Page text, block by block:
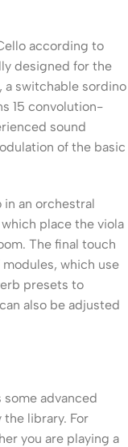
according to
designed for the
a switchable sordino
15 convolution-
sound
of the basic
in an orchestral
place the viola
The final touch
modules, which use
presets to
also be adjusted
advanced
library. For
you are playing a